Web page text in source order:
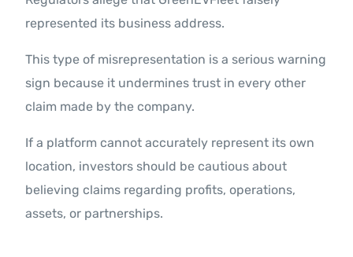
represented its business address.
This type of misrepresentation is a serious warning
sign because it undermines trust in every other
claim made by the company.
If a platform cannot accurately represent its own
location, investors should be cautious about
believing claims regarding profits, operations,
assets, or partnerships.